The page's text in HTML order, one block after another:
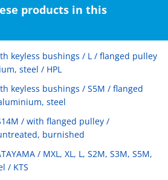
products in this
keyless bushings / L / flanged pulley
steel / HPL
keyless bushings / S5M / flanged
steel
/ with flanged pulley /
burnished
/ MXL, XL, L, S2M, S3M, S5M,
/ KTS